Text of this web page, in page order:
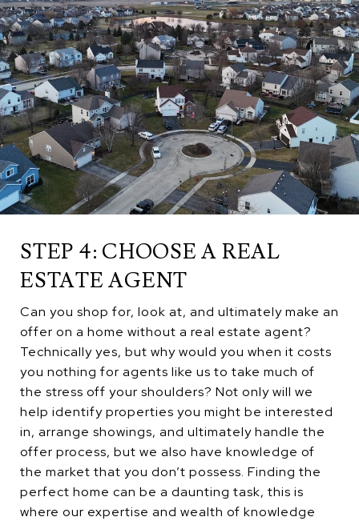
STEP 4: CHOOSE A REAL
ESTATE AGENT
Can you shop for, look at, and ultimately make an
offer on a home without a real estate agent?
Technically yes, but why would you when it costs
you nothing for agents like us to take much of
the stress off your shoulders? Not only will we
help identify properties you might be interested
in, arrange showings, and ultimately handle the
offer process, but we also have knowledge of
the market that you don’t possess. Finding the
perfect home can be a daunting task, this is
where our expertise and wealth of knowledge